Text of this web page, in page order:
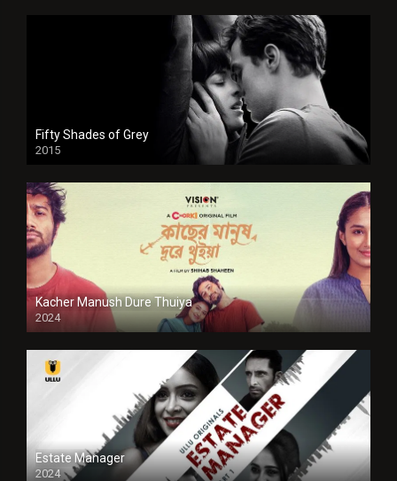
Fifty Shades of Grey
2015
HD
Kacher Manush Dure Thuiya
2024
Full HDSD
Estate Manager
2024